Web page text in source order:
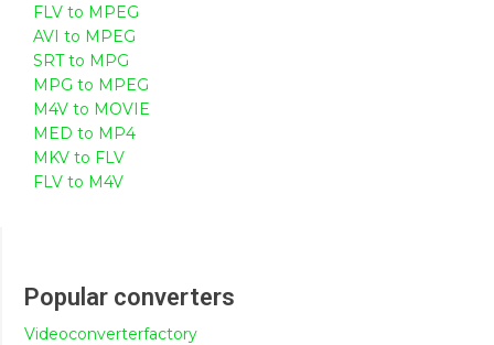
FLV to MPEG
AVI to MPEG
SRT to MPG
MPG to MPEG
M4V to MOVIE
MED to MP4
MKV to FLV
FLV to M4V
Popular converters
Videoconverterfactory